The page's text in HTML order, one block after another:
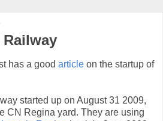
has a good article on the startup of
started up on August 31 2009,
CN Regina yard. They are using